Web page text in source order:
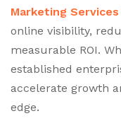
Marketing
online visibility,
measurable ROI.
established
accelerate growth
edge.